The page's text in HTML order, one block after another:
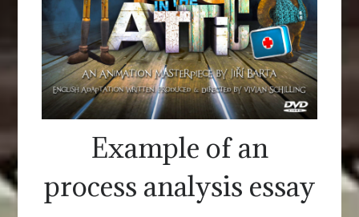
Example of an
process analysis essay